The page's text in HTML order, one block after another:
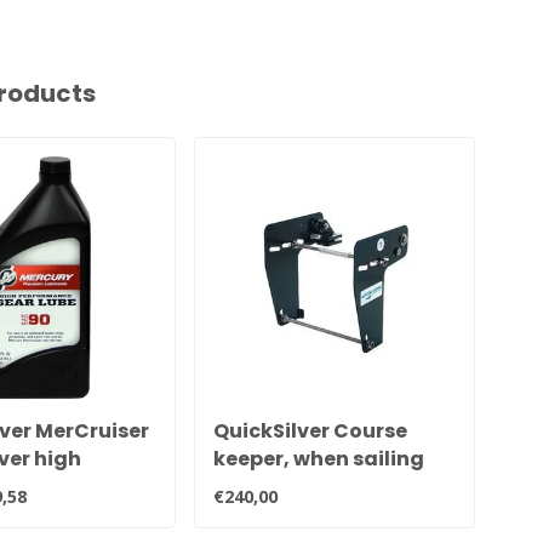
MerCruiser
high
tail oil 92-
QuickSilver Course
keeper, when sailing
slowly your boat under
control.
€240,00